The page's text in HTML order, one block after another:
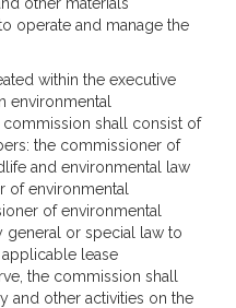
operate and manage the
within the executive
environmental
shall consist of
the commissioner of
and environmental law
of environmental
of environmental
general or special law to
lease
the commission shall
and other activities on the